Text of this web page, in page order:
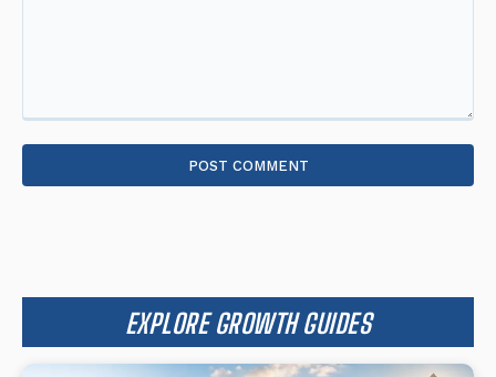
EXPLORE GROWTH GUIDES